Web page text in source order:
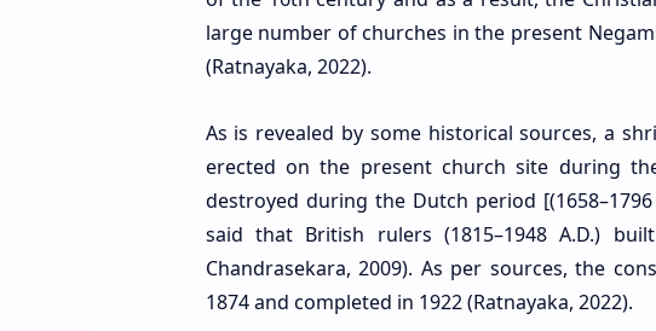
large number of churches in the present
(Ratnayaka, 2022).
As is revealed by some historical sources, a
erected on the present church site during
destroyed during the Dutch period
said that British rulers (1815–1948 A.D.)
Chandrasekara, 2009). As per sources, the
1874 and completed in 1922 (Ratnayaka, 2022).